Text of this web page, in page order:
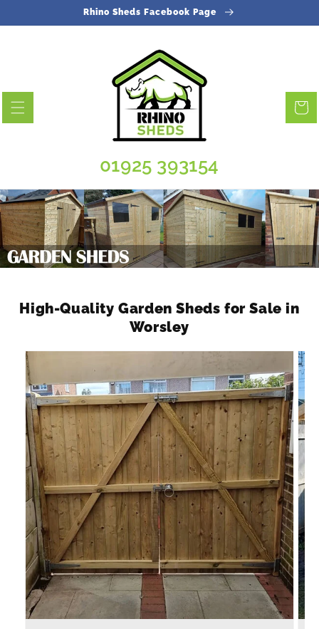
Rhino Sheds Facebook Page
01925 393154
Cart
High-Quality Garden Sheds for Sale in
Worsley